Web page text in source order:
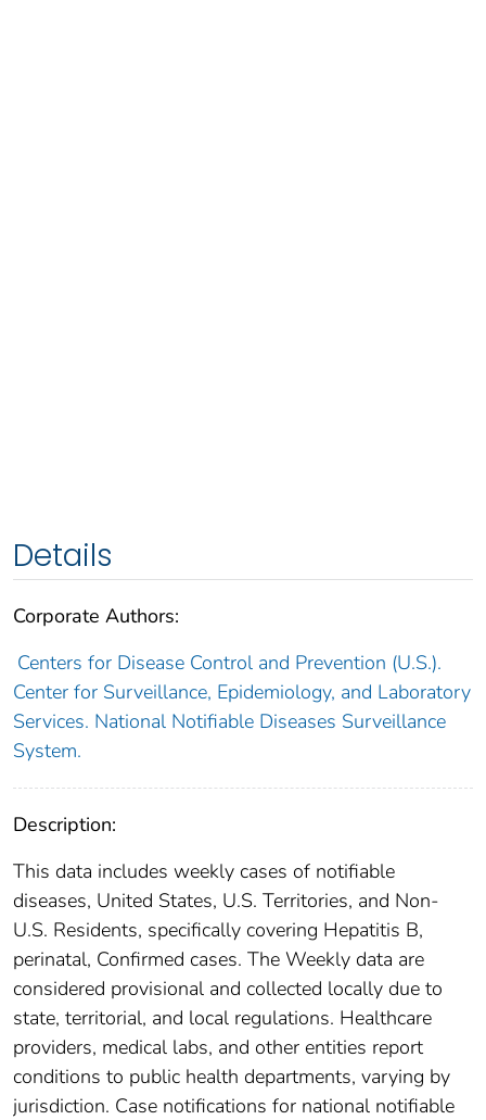
Details
Corporate Authors:
Centers for Disease Control and Prevention (U.S.).
Center for Surveillance, Epidemiology, and Laboratory
Services. National Notifiable Diseases Surveillance
System.
Description:
This data includes weekly cases of notifiable
diseases, United States, U.S. Territories, and Non-
U.S. Residents, specifically covering Hepatitis B,
perinatal, Confirmed cases. The Weekly data are
considered provisional and collected locally due to
state, territorial, and local regulations. Healthcare
providers, medical labs, and other entities report
conditions to public health departments, varying by
jurisdiction. Case notifications for national notifiable